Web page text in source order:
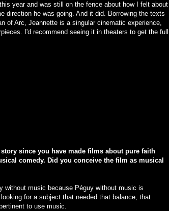
year and was still on the fence about how I felt about
direction he was going. And it did. Borrowing the texts
of Arc, Jeannette is a singular cinematic experience,
I'd recommend seeing it in theaters to get the full
since you have made films about pure faith
comedy. Did you conceive the film as musical
without music because Péguy without music is
for a subject that needed that balance, that
to use music.